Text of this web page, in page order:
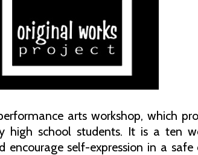
arts workshop, which
high school students. It is a ten
encourage self-expression in a